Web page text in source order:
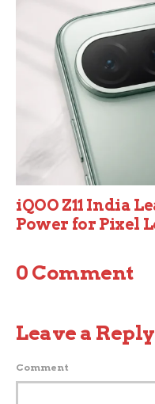
iQOO Z11 India
Power for Pixel
0 Comment
Leave a Reply
Comment